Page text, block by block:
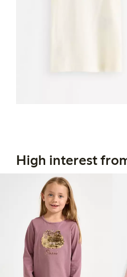
High interest